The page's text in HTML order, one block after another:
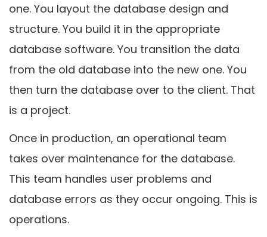
one. You layout the database design and
structure. You build it in the appropriate
database software. You transition the data
from the old database into the new one. You
then turn the database over to the client. That
is a project.
Once in production, an operational team
takes over maintenance for the database.
This team handles user problems and
database errors as they occur ongoing. This is
operations.